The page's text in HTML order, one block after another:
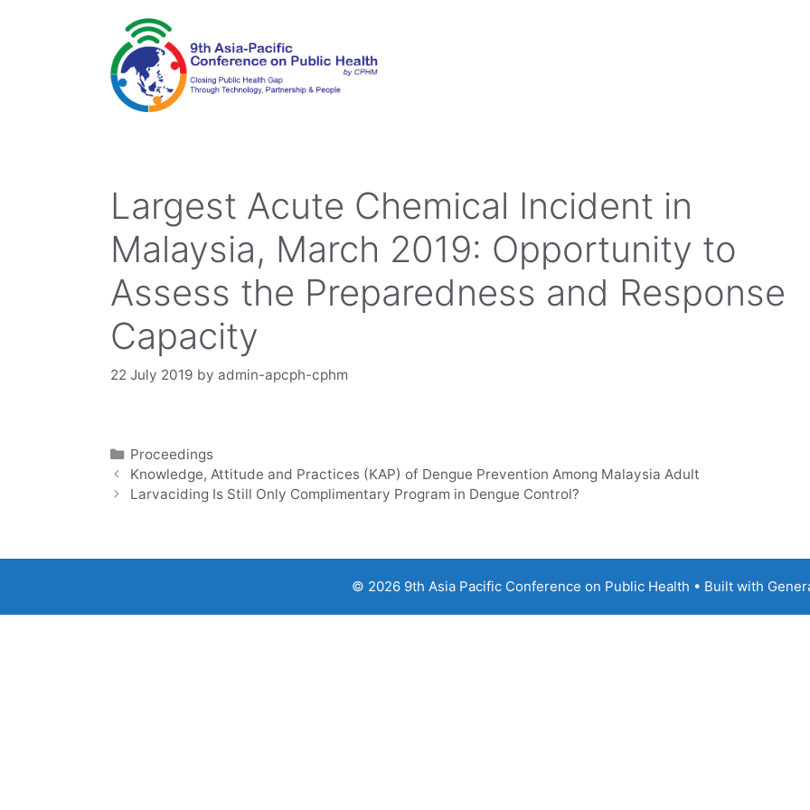
Largest Acute Chemical Incident in
Malaysia, March 2019: Opportunity to
Assess the Preparedness and Response
Capacity
22 July 2019 by admin-apcph-cphm
Categories
Proceedings
Knowledge, Attitude and Practices (KAP) of Dengue Prevention Among Malaysia Adult
Larvaciding Is Still Only Complimentary Program in Dengue Control?
© 2026 9th Asia Pacific Conference on Public Health • Built with